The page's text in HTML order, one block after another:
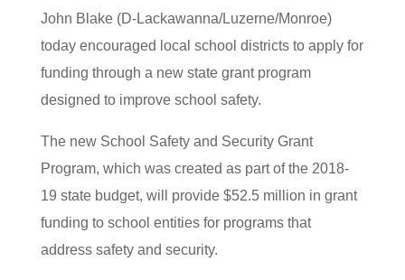
John Blake (D-Lackawanna/Luzerne/Monroe)
today encouraged local school districts to apply for
funding through a new state grant program
designed to improve school safety.
The new School Safety and Security Grant
Program, which was created as part of the 2018-
19 state budget, will provide $52.5 million in grant
funding to school entities for programs that
address safety and security.